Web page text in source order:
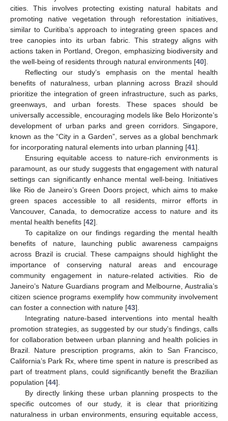
cities. This involves protecting existing natural habitats and
promoting native vegetation through reforestation initiatives,
similar to Curitiba’s approach to integrating green spaces and
tree canopies into its urban fabric. This strategy aligns with
actions taken in Portland, Oregon, emphasizing biodiversity and
the well-being of residents through natural environments [40].
Reflecting our study’s emphasis on the mental health
benefits of naturalness, urban planning across Brazil should
prioritize the integration of green infrastructure, such as parks,
greenways, and urban forests. These spaces should be
universally accessible, encouraging models like Belo Horizonte’s
development of urban parks and green corridors. Singapore,
known as the “City in a Garden”, serves as a global benchmark
for incorporating natural elements into urban planning [41].
Ensuring equitable access to nature-rich environments is
paramount, as our study suggests that engagement with natural
settings can significantly enhance mental well-being. Initiatives
like Rio de Janeiro’s Green Doors project, which aims to make
green spaces accessible to all residents, mirror efforts in
Vancouver, Canada, to democratize access to nature and its
mental health benefits [42].
To capitalize on our findings regarding the mental health
benefits of nature, launching public awareness campaigns
across Brazil is crucial. These campaigns should highlight the
importance of conserving natural areas and encourage
community engagement in nature-related activities. Rio de
Janeiro’s Nature Guardians program and Melbourne, Australia’s
citizen science programs exemplify how community involvement
can foster a connection with nature [43].
Integrating nature-based interventions into mental health
promotion strategies, as suggested by our study’s findings, calls
for collaboration between urban planning and health policies in
Brazil. Nature prescription programs, akin to San Francisco,
California’s Park Rx, where time spent in nature is prescribed as
part of treatment plans, could significantly benefit the Brazilian
population [44].
By directly linking these urban planning prospects to the
specific outcomes of our study, it is clear that prioritizing
naturalness in urban environments, ensuring equitable access,